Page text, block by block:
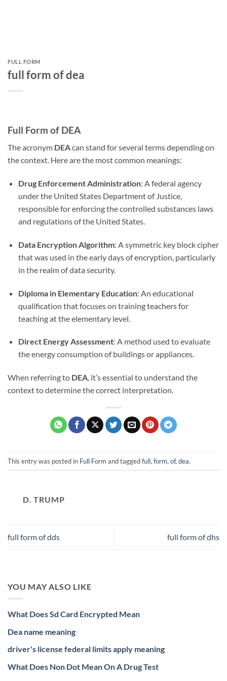
FULL FORM
full form of dea
Full Form of DEA
The acronym DEAcan stand for several terms depending on
the context. Here are the most common meanings:
Drug Enforcement Administration: A federal agency
under the United States Department of Justice,
responsible for enforcing the controlled substances laws
and regulations of the United States.
Data Encryption Algorithm: A symmetric key block cipher
that was used in the early days of encryption, particularly
in the realm of data security.
Diploma in Elementary Education: An educational
qualification that focuses on training teachers for
teaching at the elementary level.
Direct Energy Assessment: A method used to evaluate
the energy consumption of buildings or appliances.
When referring to DEA, it’s essential to understand the
context to determine the correct interpretation.
This entry was posted in Full Form and taggedfull, form, of, dea.
D. TRUMP
full form of dds full form of dhs
YOU MAY ALSO LIKE
What Does Sd Card Encrypted Mean
Dea name meaning
driver's license federal limits apply meaning
What Does Non Dot Mean On A Drug Test